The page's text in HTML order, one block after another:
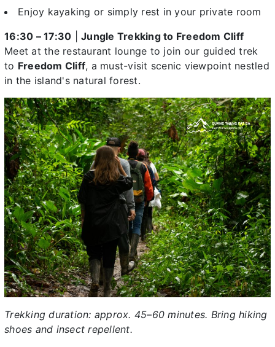
Enjoy kayaking or simply rest in your private room
16:30 – 17:30
Jungle Trekking to Freedom Cliff
Meet at the restaurant lounge to join our guided trek
to Freedom Cliff, a must-visit scenic viewpoint nestled
in the island's natural forest.
Trekking duration: approx. 45–60 minutes. Bring hiking
shoes and insect repellent.